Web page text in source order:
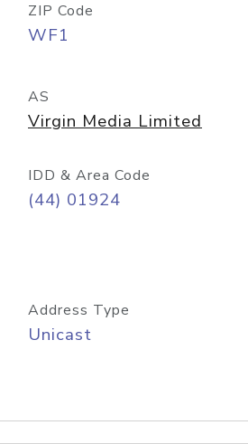
ZIP Code
WF1
AS
Virgin Media Limited
IDD & Area Code
(44) 01924
Address Type
Unicast